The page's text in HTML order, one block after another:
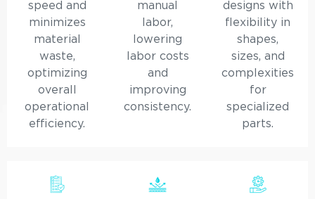
speed and
minimizes
material
waste,
optimizing
overall
operational
efficiency.
manual
labor,
lowering
labor costs
and
improving
consistency.
designs with
flexibility in
shapes,
sizes, and
complexities
for
specialized
parts.